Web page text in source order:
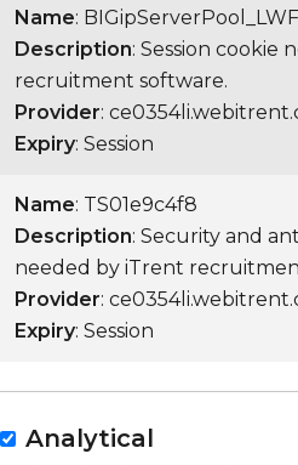
Name:
Description: Session cookie
recruitment software.
Provider:
Expiry: Session
Name: TS01e9c4f8
Description: Security and
needed by iTrent
Provider:
Expiry: Session
Analytical